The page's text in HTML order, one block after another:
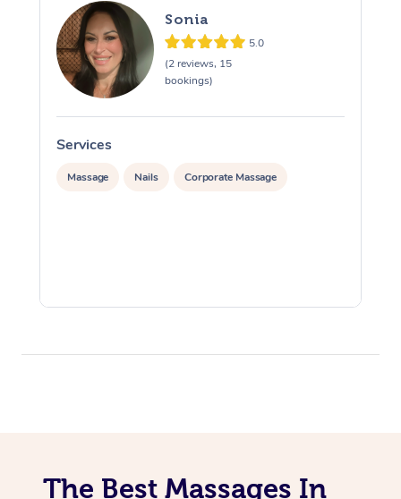
Sonia
5.0
(2 reviews, 15
bookings)
Services
Massage Nails Corporate Massage
The Best Massages In